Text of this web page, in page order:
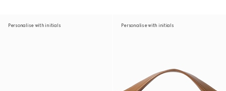
Personalise with initials Personalise with initials